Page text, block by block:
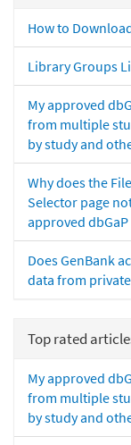
How to
Library Groups
My approved
from multiple
by study and
Why does the
Selector page
approved
Does GenBank
data from
Top rated
My approved
from multiple
by study and